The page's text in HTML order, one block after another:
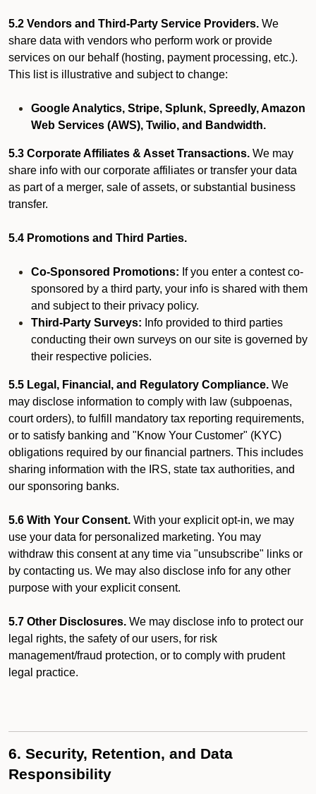
5.2 Vendors and Third-Party Service Providers. We
share data with vendors who perform work or provide
services on our behalf (hosting, payment processing, etc.).
This list is illustrative and subject to change:
Google Analytics, Stripe, Splunk, Spreedly, Amazon
Web Services (AWS), Twilio, and Bandwidth.
5.3 Corporate Affiliates & Asset Transactions. We may
share info with our corporate affiliates or transfer your data
as part of a merger, sale of assets, or substantial business
transfer.
5.4 Promotions and Third Parties.
Co-Sponsored Promotions: If you enter a contest co-
sponsored by a third party, your info is shared with them
and subject to their privacy policy.
Third-Party Surveys: Info provided to third parties
conducting their own surveys on our site is governed by
their respective policies.
5.5 Legal, Financial, and Regulatory Compliance. We
may disclose information to comply with law (subpoenas,
court orders), to fulfill mandatory tax reporting requirements,
or to satisfy banking and "Know Your Customer" (KYC)
obligations required by our financial partners. This includes
sharing information with the IRS, state tax authorities, and
our sponsoring banks.
5.6 With Your Consent. With your explicit opt-in, we may
use your data for personalized marketing. You may
withdraw this consent at any time via "unsubscribe" links or
by contacting us. We may also disclose info for any other
purpose with your explicit consent.
5.7 Other Disclosures. We may disclose info to protect our
legal rights, the safety of our users, for risk
management/fraud protection, or to comply with prudent
legal practice.
6. Security, Retention, and Data
Responsibility